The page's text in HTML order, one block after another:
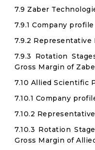
7.9 Zaber
7.9.1 Company profile
7.9.2
7.9.3 Rotation
Gross Margin of
7.10 Allied Scientific
7.10.1 Company
7.10.2
7.10.3 Rotation
Gross Margin of